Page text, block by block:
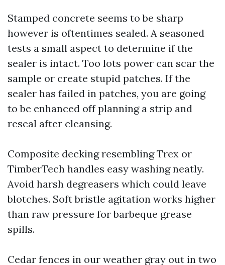
Stamped concrete seems to be sharp
however is oftentimes sealed. A seasoned
tests a small aspect to determine if the
sealer is intact. Too lots power can scar the
sample or create stupid patches. If the
sealer has failed in patches, you are going
to be enhanced off planning a strip and
reseal after cleansing.
Composite decking resembling Trex or
TimberTech handles easy washing neatly.
Avoid harsh degreasers which could leave
blotches. Soft bristle agitation works higher
than raw pressure for barbeque grease
spills.
Cedar fences in our weather gray out in two